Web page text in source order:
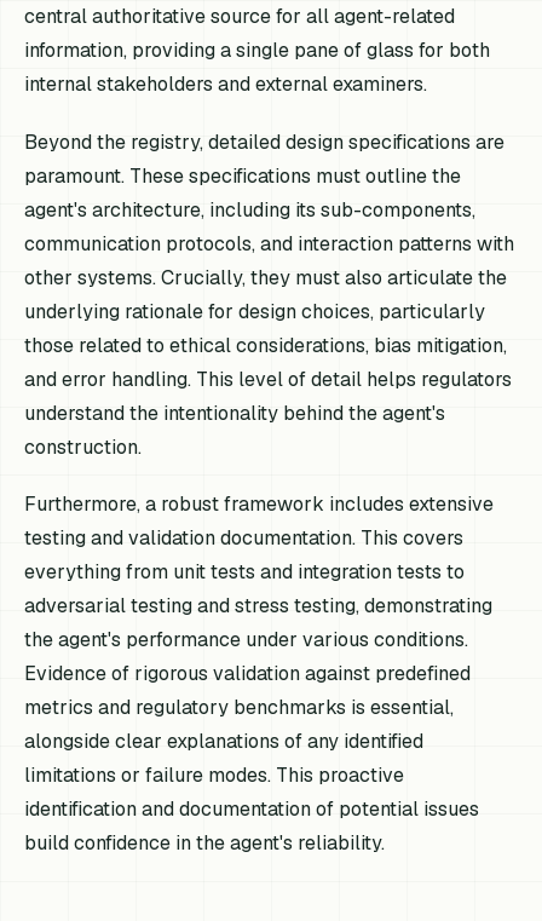
central authoritative source for all agent-related
information, providing a single pane of glass for both
internal stakeholders and external examiners.
Beyond the registry, detailed design specifications are
paramount. These specifications must outline the
agent's architecture, including its sub-components,
communication protocols, and interaction patterns with
other systems. Crucially, they must also articulate the
underlying rationale for design choices, particularly
those related to ethical considerations, bias mitigation,
and error handling. This level of detail helps regulators
understand the intentionality behind the agent's
construction.
Furthermore, a robust framework includes extensive
testing and validation documentation. This covers
everything from unit tests and integration tests to
adversarial testing and stress testing, demonstrating
the agent's performance under various conditions.
Evidence of rigorous validation against predefined
metrics and regulatory benchmarks is essential,
alongside clear explanations of any identified
limitations or failure modes. This proactive
identification and documentation of potential issues
build confidence in the agent's reliability.